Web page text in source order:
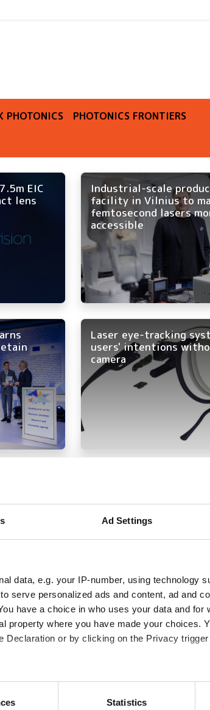
Ad Settings
data, e.g. your IP-number, using technology
serve personalized ads and content, ad and
have a choice in who uses your data and for
property where you have made your choices.
Declaration or by clicking on the Privacy trigger
location which can be accurate to within
for specific characteristics (fingerprinting)
Statistics
PHOTONICS
PHOTONICS FRONTIERS
EIC
lens
Industrial-scale
facility in Vilnius to
femtosecond lasers
accessible
Laser eye-tracking
users' intentions
camera
Germany
Communication